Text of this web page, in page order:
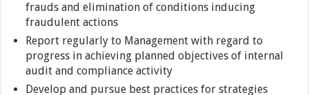
frauds and elimination of conditions inducing
fraudulent actions
Report regularly to Management with regard to
progress in achieving planned objectives of internal
audit and compliance activity
Develop and pursue best practices for strategies